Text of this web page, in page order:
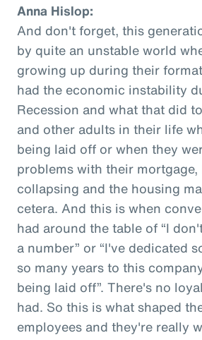
Anna Hislop:
And don't forget, this
by quite an unstable world
growing up during their
had the economic instability
Recession and what that did
and other adults in their life
being laid off or when they
problems with their mortgage,
collapsing and the housing
cetera. And this is when
had around the table of “I
a number” or “I've dedicated
so many years to this
being laid off”. There's no
had. So this is what shaped
employees and they're really